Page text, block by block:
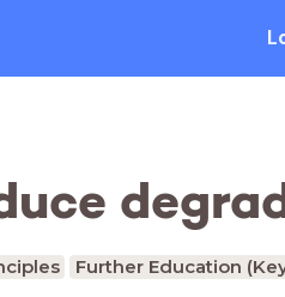
Further Education